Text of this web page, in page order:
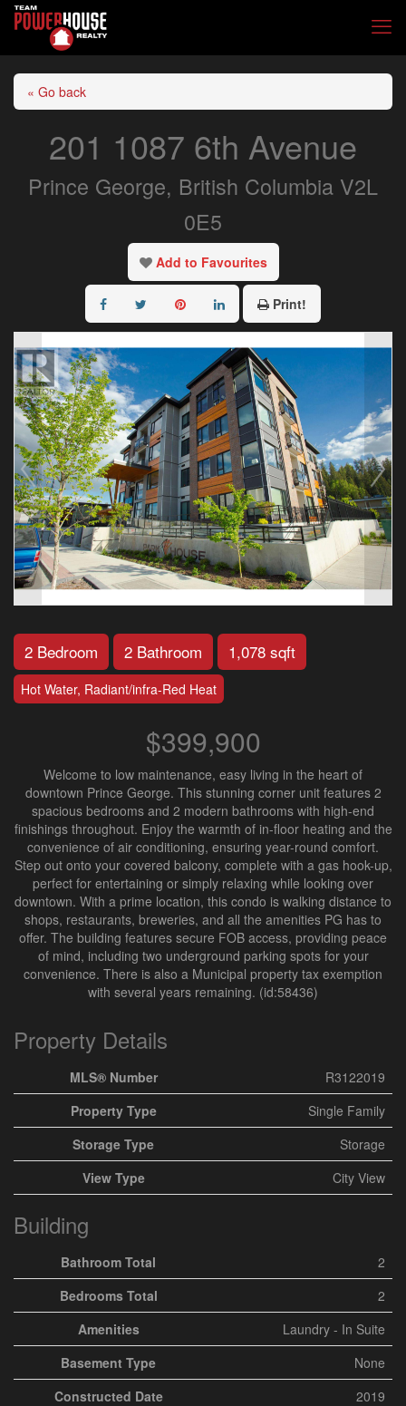
« Go back
201 1087 6th Avenue
Prince George, British Columbia V2L
0E5
Add to Favourites
Print!
2 Bedroom 2 Bathroom 1,078 sqft
Hot Water, Radiant/infra-Red Heat
$399,900
Welcome to low maintenance, easy living in the heart of
downtown Prince George. This stunning corner unit features 2
spacious bedrooms and 2 modern bathrooms with high-end
finishings throughout. Enjoy the warmth of in-floor heating and the
convenience of air conditioning, ensuring year-round comfort.
Step out onto your covered balcony, complete with a gas hook-up,
perfect for entertaining or simply relaxing while looking over
downtown. With a prime location, this condo is walking distance to
shops, restaurants, breweries, and all the amenities PG has to
offer. The building features secure FOB access, providing peace
of mind, including two underground parking spots for your
convenience. There is also a Municipal property tax exemption
with several years remaining. (id:58436)
Property Details
MLS® Number
R3122019
Property Type
Single Family
Storage Type
Storage
View Type
City View
Building
Bathroom Total
2
Bedrooms Total
2
Amenities
Laundry - In Suite
Basement Type
None
Constructed Date
2019